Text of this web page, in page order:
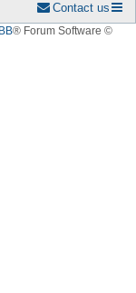
Contact us
® Forum Software ©